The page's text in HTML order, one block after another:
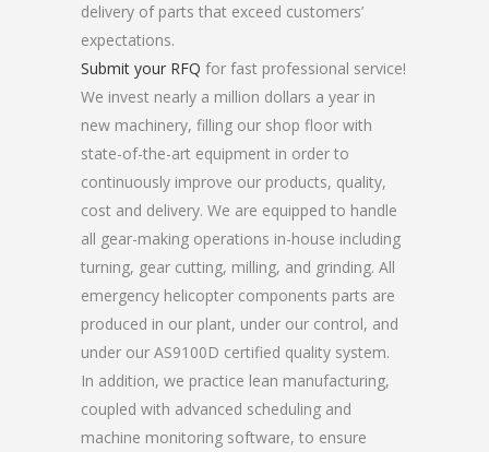
delivery of parts that exceed customers’
expectations.
Submit your RFQ for fast professional service!
We invest nearly a million dollars a year in
new machinery, filling our shop floor with
state-of-the-art equipment in order to
continuously improve our products, quality,
cost and delivery. We are equipped to handle
all gear-making operations in-house including
turning, gear cutting, milling, and grinding. All
emergency helicopter components parts are
produced in our plant, under our control, and
under our AS9100D certified quality system.
In addition, we practice lean manufacturing,
coupled with advanced scheduling and
machine monitoring software, to ensure